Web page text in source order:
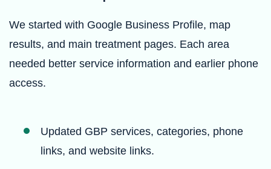
We started with Google Business Profile, map
results, and main treatment pages. Each area
needed better service information and earlier phone
access.
Updated GBP services, categories, phone
links, and website links.